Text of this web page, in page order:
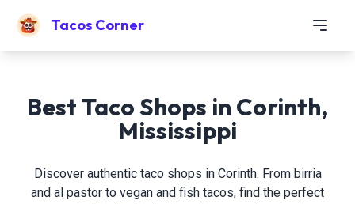
Tacos Corner
Best Taco Shops in Corinth,
Mississippi
Discover authentic taco shops in Corinth. From birria
and al pastor to vegan and fish tacos, find the perfect